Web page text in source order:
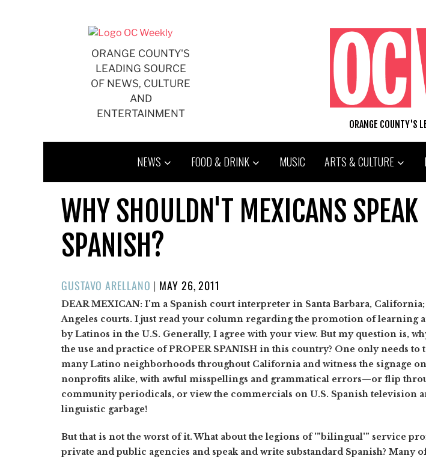
ORANGE COUNTY'S
LEADING SOURCE
OF NEWS, CULTURE
AND
ENTERTAINMENT
ORANGE COUNTY'S
NEWS FOOD & DRINK MUSIC ARTS & CULTURE
WHY SHOULDN'T MEXICANS SPEAK
SPANISH?
GUSTAVO ARELLANO | POSTED
ON
MAY 26, 2011
DEAR MEXICAN: I'm a Spanish court interpreter in Santa Barbara,
Angeles courts. I just read your column regarding the promotion of learning
by Latinos in the U.S. Generally, I agree with your view. But my question is,
the use and practice of PROPER SPANISH in this country? One only needs to
many Latino neighborhoods throughout California and witness the signage on
nonprofits alike, with awful misspellings and grammatical errors—or flip
community periodicals, or view the commercials on U.S. Spanish television
linguistic garbage!
But that is not the worst of it. What about the legions of '”bilingual'” service
private and public agencies and speak and write substandard Spanish? Many